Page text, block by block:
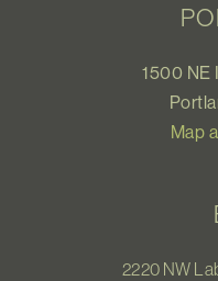
1500 NE
Map
2220 NW